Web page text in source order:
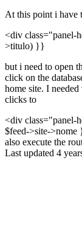
At this point i have
<div class="panel-
>titulo) }}
but i need to open
click on the
home site. I
clicks to
<div
$feed->site-
also execute the
Last updated 4